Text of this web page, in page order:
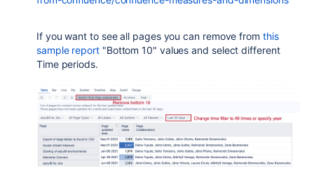
If you want to see all pages you can remove from this
sample report"Bottom 10" values and select different
Time periods.